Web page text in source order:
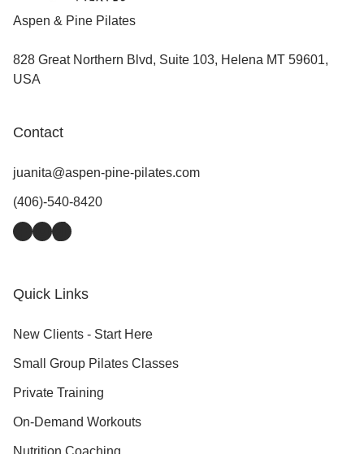
Aspen & Pine Pilates
828 Great Northern Blvd, Suite 103, Helena MT 59601,
USA
Contact
juanita@aspen-pine-pilates.com
(406)-540-8420
Facebook
Instagram
TikTok
Quick Links
New Clients - Start Here
Small Group Pilates Classes
Private Training
On-Demand Workouts
Nutrition Coaching